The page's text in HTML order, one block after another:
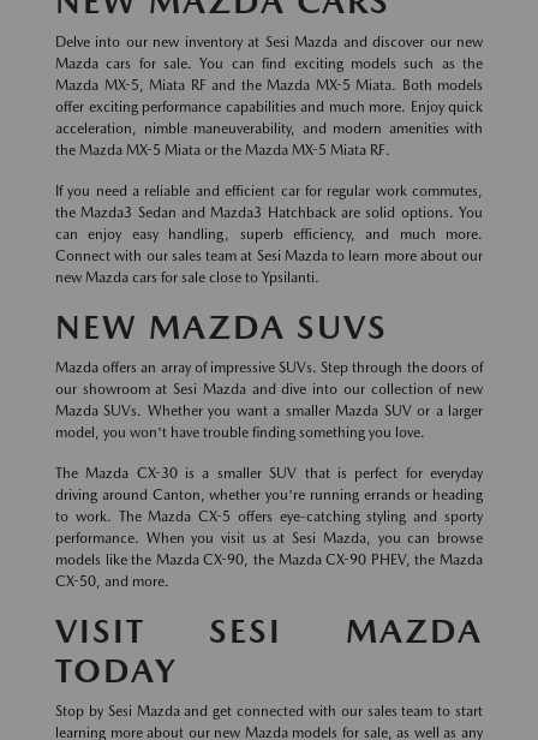
Delve into our new inventory at Sesi Mazda and discover our new
Mazda cars for sale. You can find exciting models such as the
Mazda MX-5, Miata RF and the Mazda MX-5 Miata. Both models
offer exciting performance capabilities and much more. Enjoy quick
acceleration, nimble maneuverability, and modern amenities with
the Mazda MX-5 Miata or the Mazda MX-5 Miata RF.
If you need a reliable and efficient car for regular work commutes,
the Mazda3 Sedan and Mazda3 Hatchback are solid options. You
can enjoy easy handling, superb efficiency, and much more.
Connect with our sales team at Sesi Mazda to learn more about our
new Mazda cars for sale close to Ypsilanti.
NEW MAZDA SUVS
Mazda offers an array of impressive SUVs. Step through the doors of
our showroom at Sesi Mazda and dive into our collection of new
Mazda SUVs. Whether you want a smaller Mazda SUV or a larger
model, you won't have trouble finding something you love.
The Mazda CX-30 is a smaller SUV that is perfect for everyday
driving around Canton, whether you're running errands or heading
to work. The Mazda CX-5 offers eye-catching styling and sporty
performance. When you visit us at Sesi Mazda, you can browse
models like the Mazda CX-90, the Mazda CX-90 PHEV, the Mazda
CX-50, and more.
VISIT SESI MAZDA
TODAY
Stop by Sesi Mazda and get connected with our sales team to start
learning more about our new Mazda models for sale, as well as any